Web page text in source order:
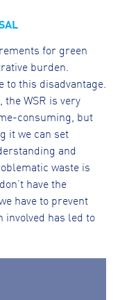
for green
burden.
to this disadvantage.
WSR is very
consuming, but
it we can set
and
waste is
have the
have to prevent
has led to